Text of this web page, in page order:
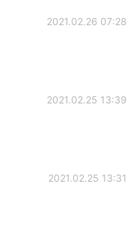
2021.02.26 07:28
2021.02.25 13:39
2021.02.25 13:31